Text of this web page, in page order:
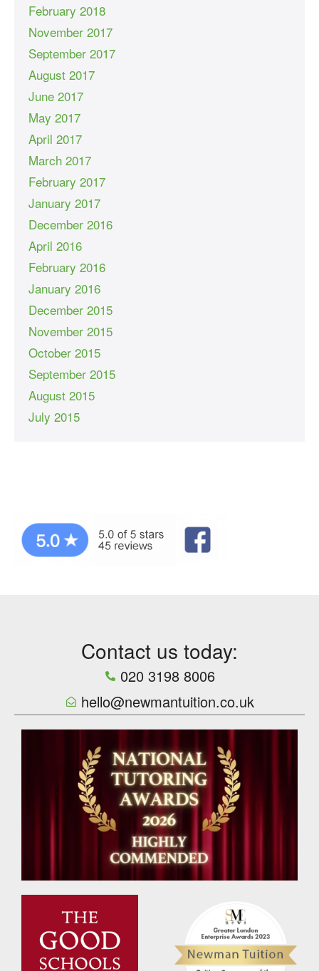
February 2018
November 2017
September 2017
August 2017
June 2017
May 2017
April 2017
March 2017
February 2017
January 2017
December 2016
April 2016
February 2016
January 2016
December 2015
November 2015
October 2015
September 2015
August 2015
July 2015
Contact us today:
020 3198 8006
hello@newmantuition.co.uk